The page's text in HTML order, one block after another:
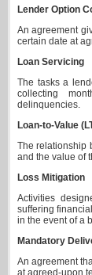
Lender Option
An agreement
certain date at
Loan Servicing
The tasks a
collecting
delinquencies.
Loan-to-Value
The relationship
and the value of
Loss Mitigation
Activities
suffering
in the event of a
Mandatory
An agreement
at agreed-upon